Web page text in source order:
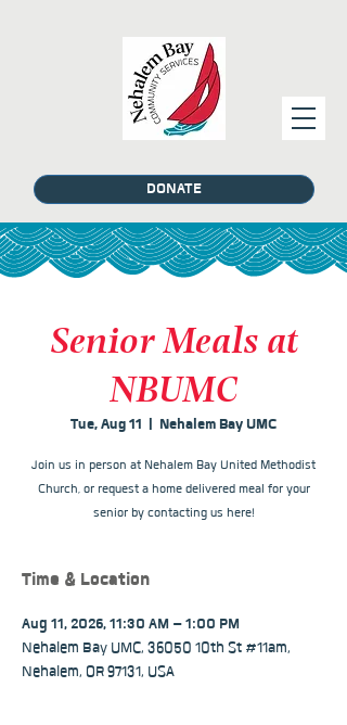
DONATE
Senior Meals at
NBUMC
Tue, Aug 11
  |
Nehalem Bay UMC
Join us in person at Nehalem Bay United Methodist
Church, or request a home delivered meal for your
senior by contacting us here!
Time & Location
Aug 11, 2026, 11:30 AM – 1:00 PM
Nehalem Bay UMC, 36050 10th St #11am,
Nehalem, OR 97131, USA